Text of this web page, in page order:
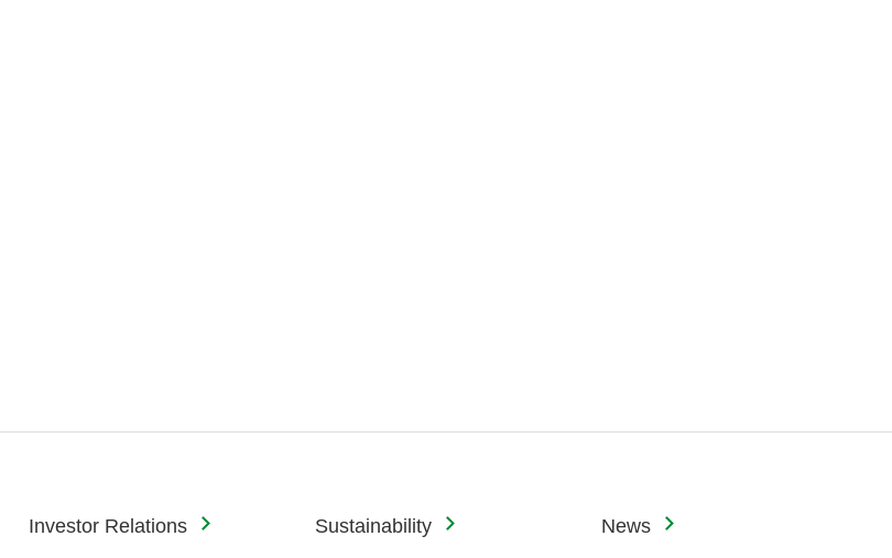
Investor Relations Sustainability News